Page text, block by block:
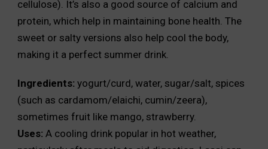
cellulose). It’s also a good source of calcium and
protein, which help in maintaining bone health. The
sweet or salty versions also help cool the body,
making it a perfect summer drink.
Ingredients: yogurt/curd, water, sugar/salt, spices
(such as cardamom/elaichi, cumin/zeera),
sometimes fruit like mango, strawberry.
Uses: A cooling drink popular in hot weather,